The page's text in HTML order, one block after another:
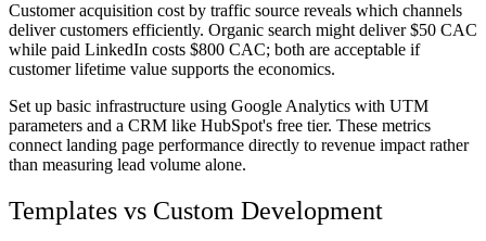
Customer acquisition cost by traffic source reveals which channels
deliver customers efficiently. Organic search might deliver $50 CAC
while paid LinkedIn costs $800 CAC; both are acceptable if
customer lifetime value supports the economics.
Set up basic infrastructure using Google Analytics with UTM
parameters and a CRM like HubSpot's free tier. These metrics
connect landing page performance directly to revenue impact rather
than measuring lead volume alone.
Templates vs Custom Development